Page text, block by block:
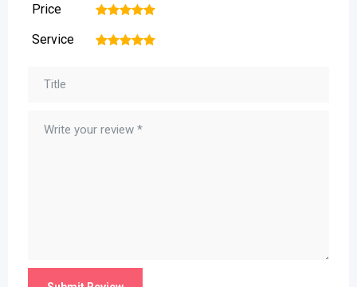
Price 5
4
3
2
Service 5
4
3
2